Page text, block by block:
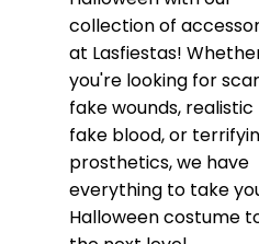
collection of
at Lasfiestas!
you're looking for
fake wounds, realistic
fake blood, or
prosthetics, we have
everything to take
Halloween costume